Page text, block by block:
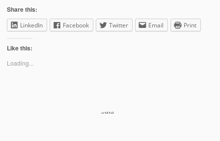
Share this:
LinkedIn Facebook Twitter Email Print
Like this:
Loading...